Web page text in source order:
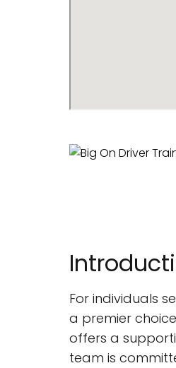
For individuals
a premier
offers a
team is